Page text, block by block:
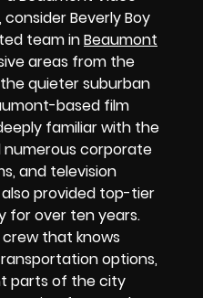
Beverly Boy
team inBeaumont
areas from the
quieter suburban
based film
familiar with the
corporate
and television
provided top-tier
for over ten years.
that knows
options,
parts of the city